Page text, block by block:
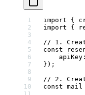
import {
import {
// 1.
const
});
// 2.
const mail